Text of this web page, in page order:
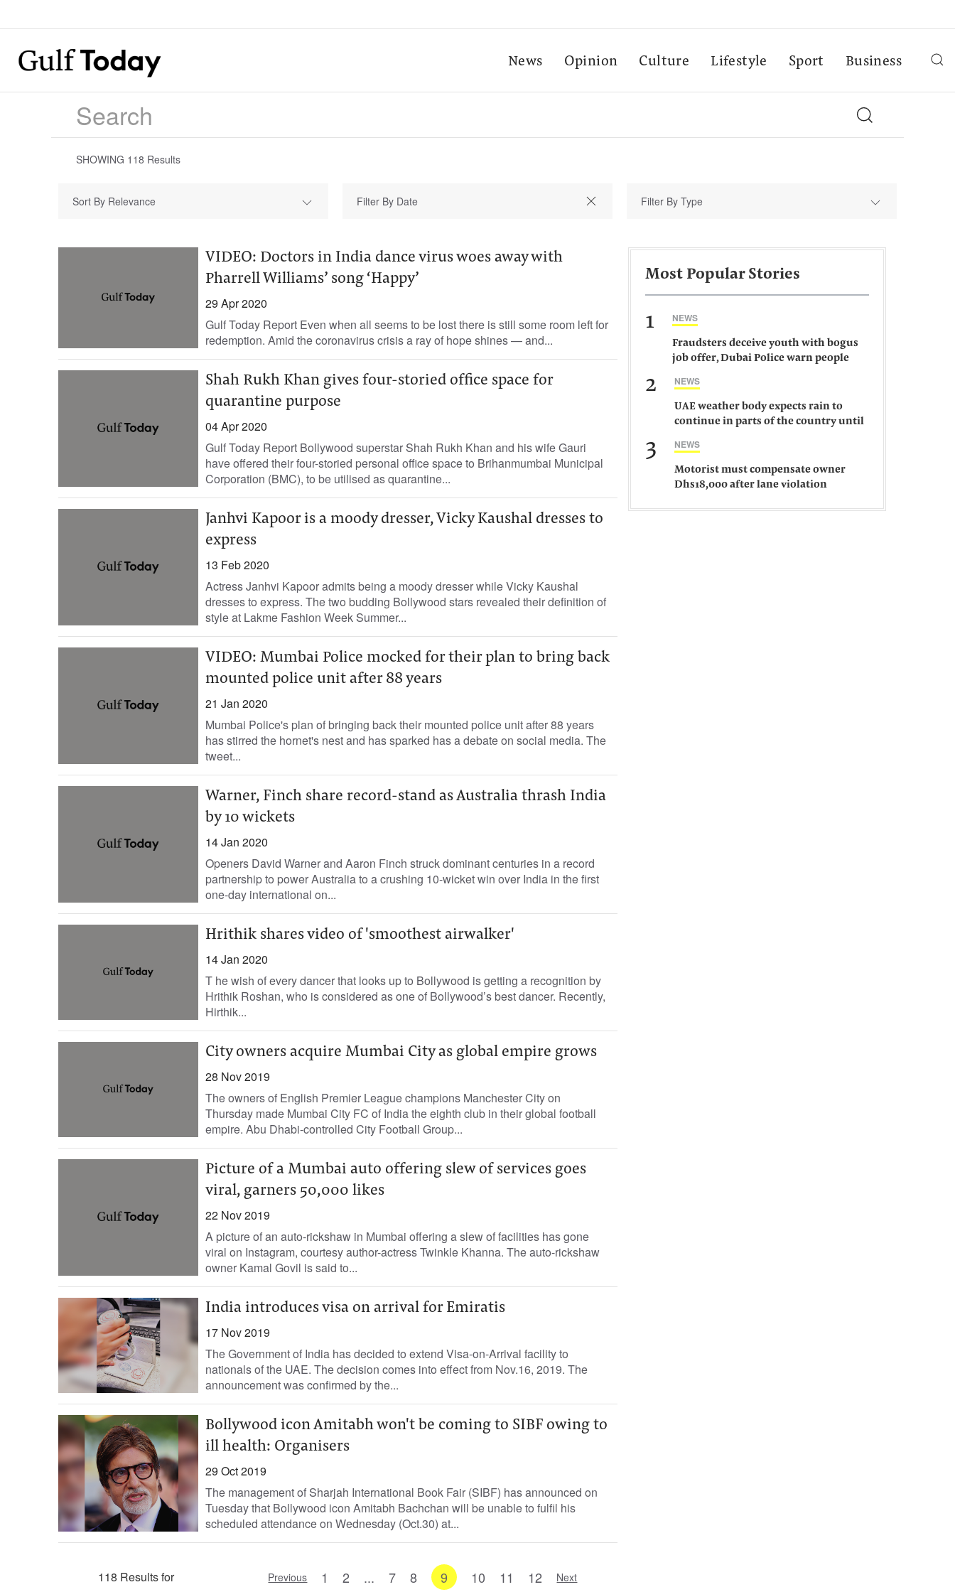
News Opinion Culture Lifestyle Sport Business
SHOWING 118 Results
Sort By Relevance Filter By Type
VIDEO: Doctors in India dance virus woes away with
Pharrell Williams’ song ‘Happy’
29 Apr 2020
Gulf Today Report Even when all seems to be lost there is still some room left for
redemption. Amid the coronavirus crisis a ray of hope shines — and...
Shah Rukh Khan gives four-storied office space for
quarantine purpose
04 Apr 2020
Gulf Today Report Bollywood superstar Shah Rukh Khan and his wife Gauri
have offered their four-storied personal office space to Brihanmumbai Municipal
Corporation (BMC), to be utilised as quarantine...
Janhvi Kapoor is a moody dresser, Vicky Kaushal dresses to
express
13 Feb 2020
Actress Janhvi Kapoor admits being a moody dresser while Vicky Kaushal
dresses to express. The two budding Bollywood stars revealed their definition of
style at Lakme Fashion Week Summer...
VIDEO: Mumbai Police mocked for their plan to bring back
mounted police unit after 88 years
21 Jan 2020
Mumbai Police's plan of bringing back their mounted police unit after 88 years
has stirred the hornet's nest and has sparked has a debate on social media. The
tweet...
Warner, Finch share record-stand as Australia thrash India
by 10 wickets
14 Jan 2020
Openers David Warner and Aaron Finch struck dominant centuries in a record
partnership to power Australia to a crushing 10-wicket win over India in the first
one-day international on...
Hrithik shares video of 'smoothest airwalker'
14 Jan 2020
T he wish of every dancer that looks up to Bollywood is getting a recognition by
Hrithik Roshan, who is considered as one of Bollywood’s best dancer. Recently,
Hirthik...
City owners acquire Mumbai City as global empire grows
28 Nov 2019
The owners of English Premier League champions Manchester City on
Thursday made Mumbai City FC of India the eighth club in their global football
empire. Abu Dhabi-controlled City Football Group...
Picture of a Mumbai auto offering slew of services goes
viral, garners 50,000 likes
22 Nov 2019
A picture of an auto-rickshaw in Mumbai offering a slew of facilities has gone
viral on Instagram, courtesy author-actress Twinkle Khanna. The auto-rickshaw
owner Kamal Govil is said to...
India introduces visa on arrival for Emiratis
17 Nov 2019
The Government of India has decided to extend Visa-on-Arrival facility to
nationals of the UAE. The decision comes into effect from Nov.16, 2019. The
announcement was confirmed by the...
Bollywood icon Amitabh won't be coming to SIBF owing to
ill health: Organisers
29 Oct 2019
The management of Sharjah International Book Fair (SIBF) has announced on
Tuesday that Bollywood icon Amitabh Bachchan will be unable to fulfil his
scheduled attendance on Wednesday (Oct.30) at...
118 Results for Previous 1 2 ... 7 8 9 10 11 12 Next
Most Popular Stories
1 NEWS
Fraudsters deceive youth with bogus
job offer, Dubai Police warn people
2 NEWS
UAE weather body expects rain to
continue in parts of the country until
3 NEWS
Motorist must compensate owner
Dhs18,000 after lane violation